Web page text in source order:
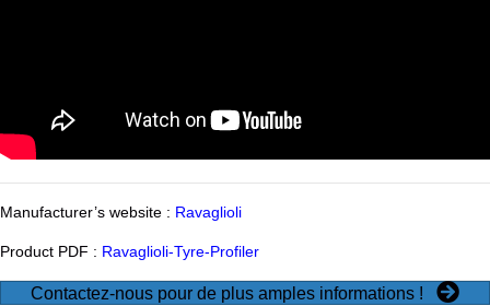
Manufacturer’s website : Ravaglioli
Product PDF : Ravaglioli-Tyre-Profiler
Contactez-nous pour de plus amples informations !